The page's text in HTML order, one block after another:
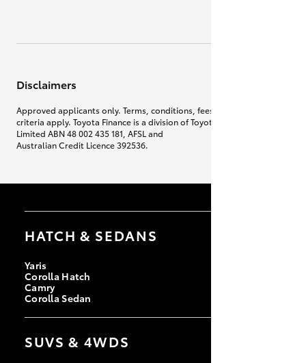
Disclaimers
Approved applicants only. Terms, conditions, fees, charges & lending
criteria apply. Toyota Finance is a division of Toyota Finance Australia
Limited ABN 48 002 435 181, AFSL and
Australian Credit Licence 392536.
HATCH & SEDANS
Yaris
Corolla Hatch
Camry
Corolla Sedan
SUVS & 4WDS